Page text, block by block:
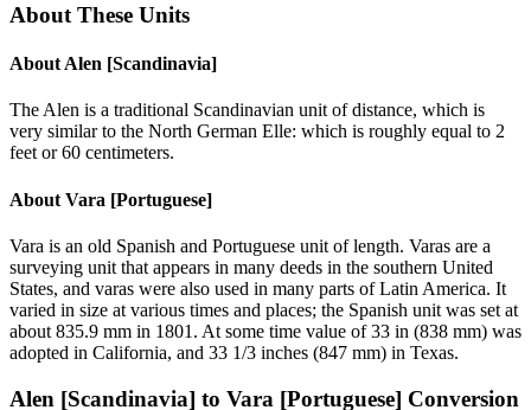
About These Units
About Alen [Scandinavia]
The Alen is a traditional Scandinavian unit of distance, which is
very similar to the North German Elle: which is roughly equal to 2
feet or 60 centimeters.
About Vara [Portuguese]
Vara is an old Spanish and Portuguese unit of length. Varas are a
surveying unit that appears in many deeds in the southern United
States, and varas were also used in many parts of Latin America. It
varied in size at various times and places; the Spanish unit was set at
about 835.9 mm in 1801. At some time value of 33 in (838 mm) was
adopted in California, and 33 1/3 inches (847 mm) in Texas.
Alen [Scandinavia] to Vara [Portuguese] Conversion